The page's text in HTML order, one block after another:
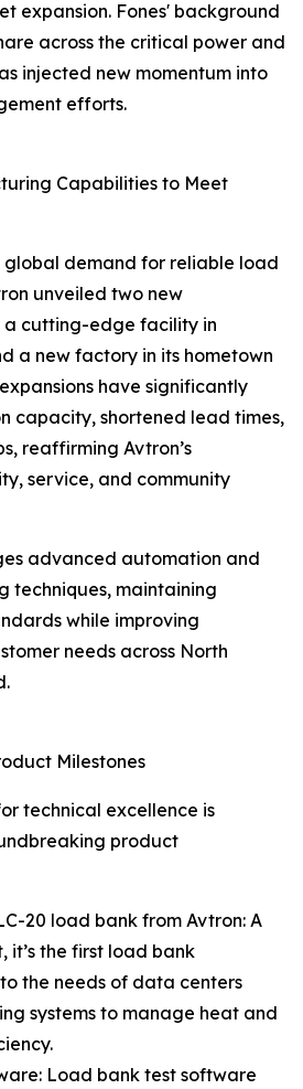
expansion. Fones' background
across the critical power and
injected new momentum into
efforts.
Capabilities to Meet
global demand for reliable load
unveiled two new
a cutting-edge facility in
a new factory in its hometown
have significantly
capacity, shortened lead times,
reaffirming Avtron’s
service, and community
advanced automation and
techniques, maintaining
while improving
needs across North
Milestones
technical excellence is
product
20 load bank from Avtron: A
it’s the first load bank
the needs of data centers
systems to manage heat and
Load bank test software